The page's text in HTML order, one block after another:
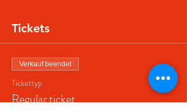
Tickets
Verkauf beendet
Tickettyp
Regular ticket